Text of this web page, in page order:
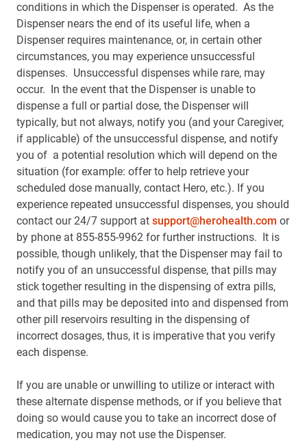
conditions in which the Dispenser is operated. As the
Dispenser nears the end of its useful life, when a
Dispenser requires maintenance, or, in certain other
circumstances, you may experience unsuccessful
dispenses. Unsuccessful dispenses while rare, may
occur. In the event that the Dispenser is unable to
dispense a full or partial dose, the Dispenser will
typically, but not always, notify you (and your Caregiver,
if applicable) of the unsuccessful dispense, and notify
you of a potential resolution which will depend on the
situation (for example: offer to help retrieve your
scheduled dose manually, contact Hero, etc.). If you
experience repeated unsuccessful dispenses, you should
contact our 24/7 support at support@herohealth.com or
by phone at 855-855-9962 for further instructions. It is
possible, though unlikely, that the Dispenser may fail to
notify you of an unsuccessful dispense, that pills may
stick together resulting in the dispensing of extra pills,
and that pills may be deposited into and dispensed from
other pill reservoirs resulting in the dispensing of
incorrect dosages, thus, it is imperative that you verify
each dispense.
If you are unable or unwilling to utilize or interact with
these alternate dispense methods, or if you believe that
doing so would cause you to take an incorrect dose of
medication, you may not use the Dispenser.